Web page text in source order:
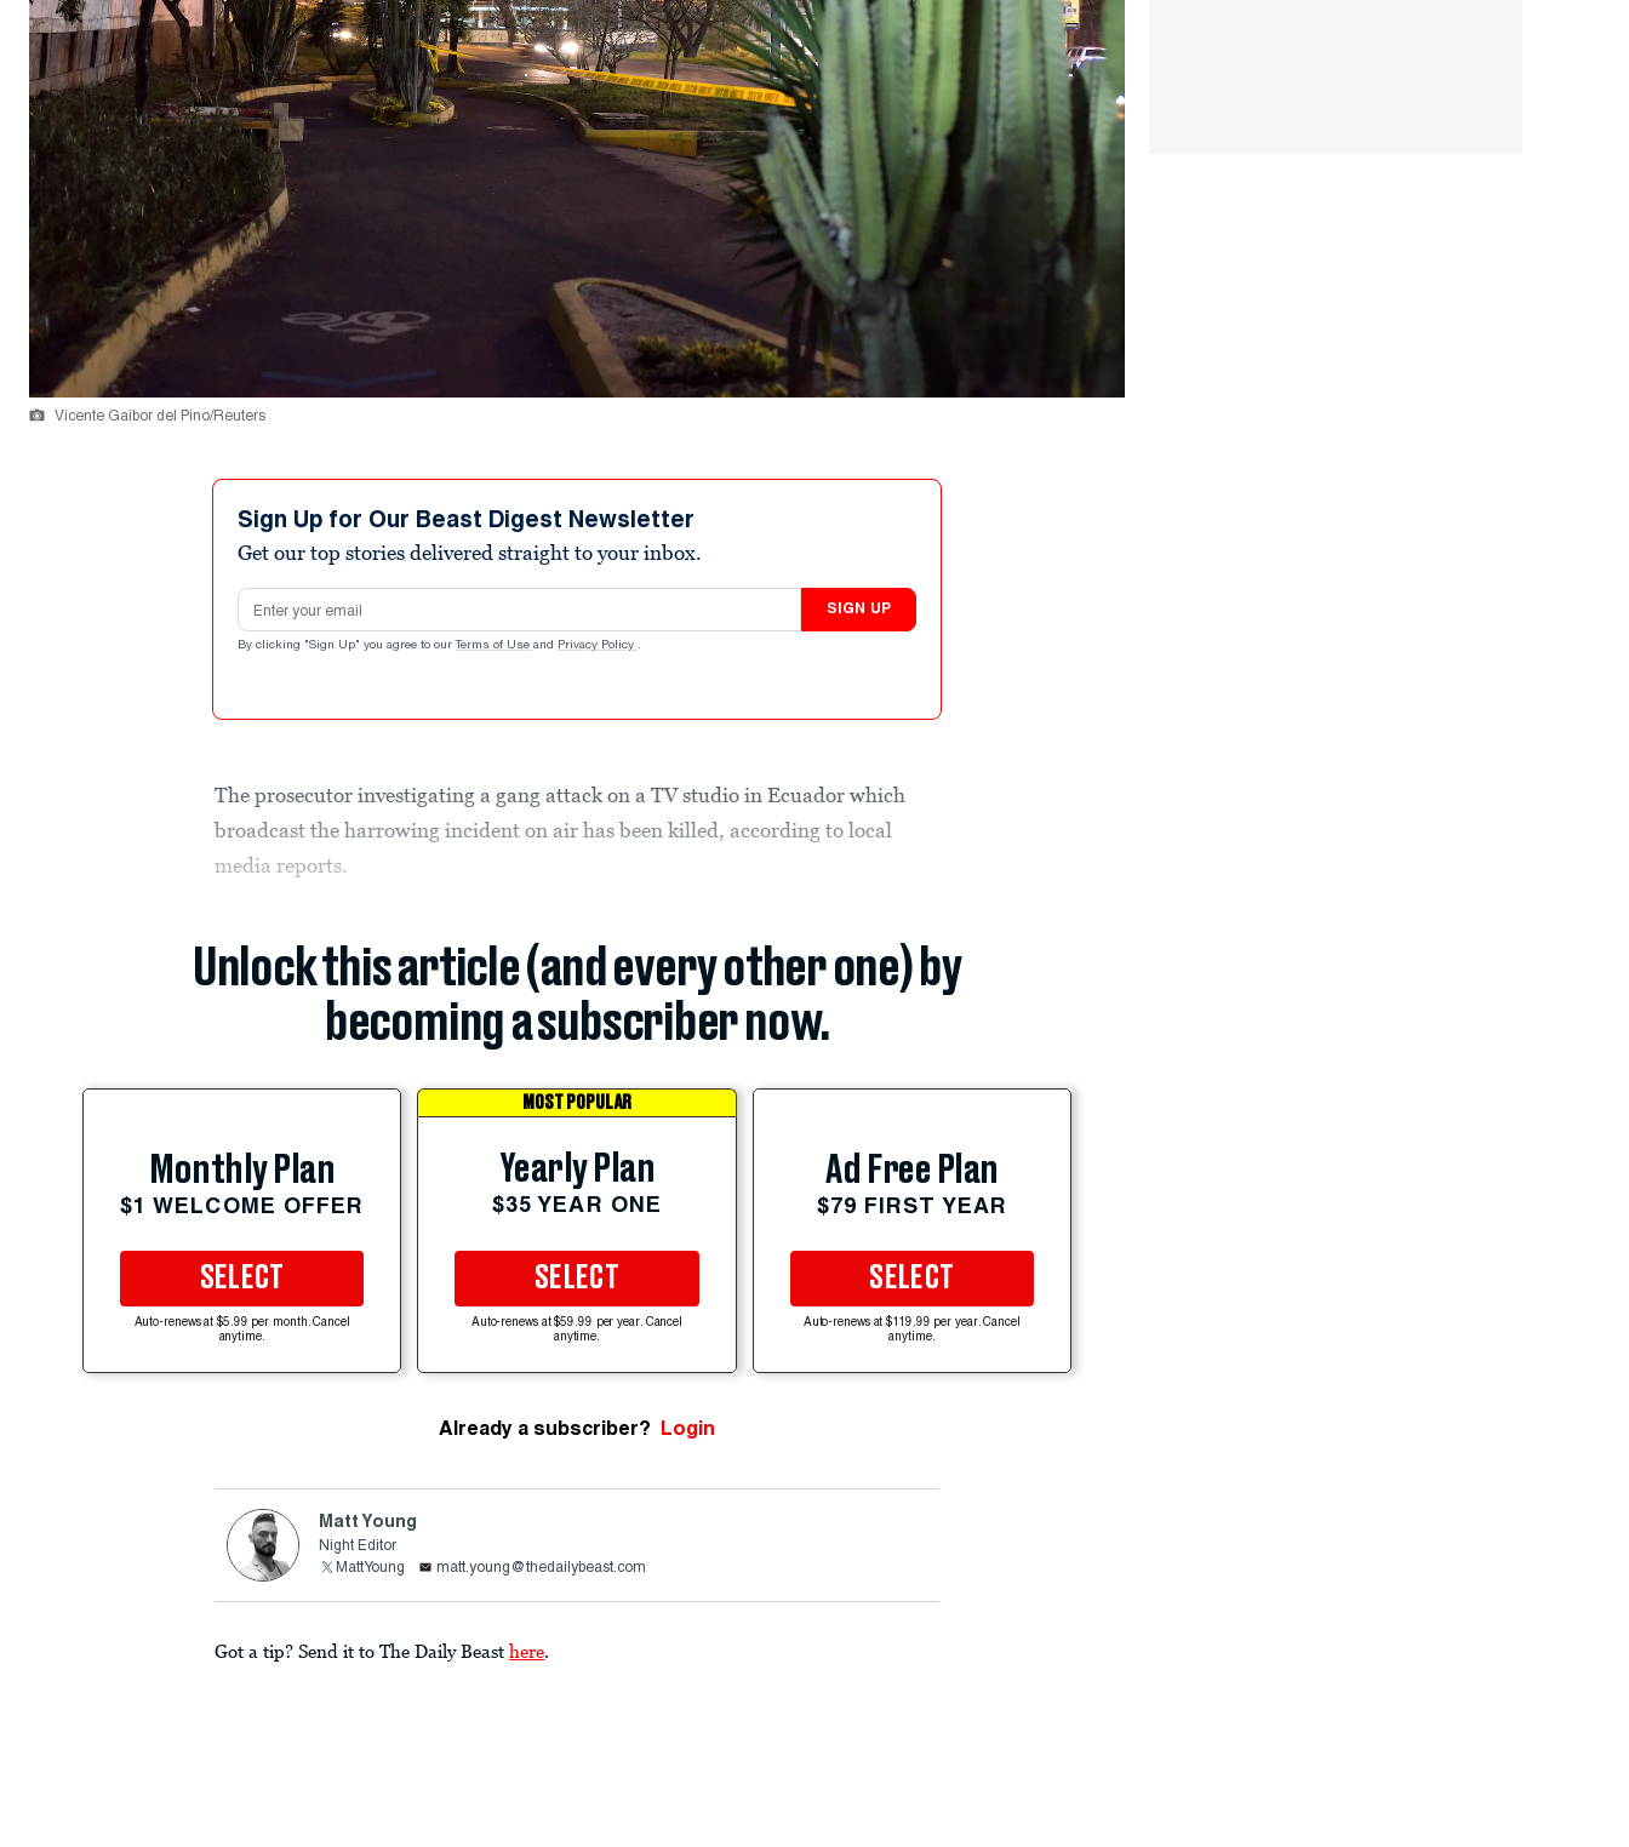
Vicente Gaibor del Pino/Reuters
Sign Up for Our Beast Digest Newsletter
Get our top stories delivered straight to your inbox.
Email address
SIGN UP
By clicking "Sign Up" you agree to our Terms of Use and Privacy Policy .
The prosecutor investigating a gang attack on a TV studio in Ecuador which
broadcast the harrowing incident on air has been killed, according to local
media reports.
Unlock this article (and every other one) by
becoming a subscriber now.
Monthly Plan
$1 WELCOME OFFER
SELECT
Auto-renews at $5.99 per month. Cancel
anytime.
MOST POPULAR
Yearly Plan
$35 YEAR ONE
SELECT
Auto-renews at $59.99 per year. Cancel
anytime.
Ad Free Plan
$79 FIRST YEAR
SELECT
Auto-renews at $119.99 per year. Cancel
anytime.
Already a subscriber? Login
Matt Young
Night Editor
MattYoung
matt.young@thedailybeast.com
Got a tip? Send it to The Daily Beast here.